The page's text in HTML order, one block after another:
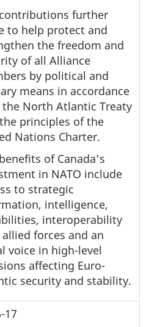
further
to help protect and
the freedom and
of all Alliance
by political and
means in accordance
North Atlantic Treaty
principles of the
Nations Charter.
of Canada’s
in NATO include
to strategic
intelligence,
interoperability
forces and an
voice in high-level
affecting Euro-
security and stability.
17